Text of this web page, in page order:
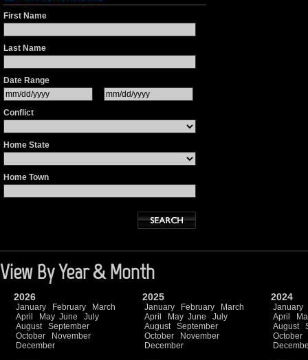
First Name
Last Name
Date Range
Conflict
Home State
Home Town
View By Year & Month
2026
January February
March
April
May June
July
August
September
October
November
December
2025
January February
March
April
May June
July
August
September
October
November
December
2024
January
April
August
October